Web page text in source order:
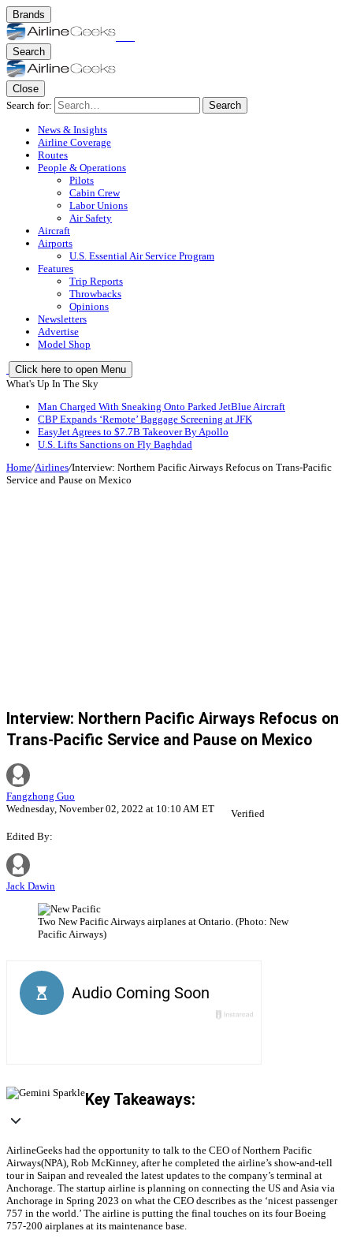
Brands
Search
Close
Search for:
Search
News & Insights
Airline Coverage
Routes
People & Operations
Pilots
Cabin Crew
Labor Unions
Air Safety
Aircraft
Airports
U.S. Essential Air Service Program
Features
Trip Reports
Throwbacks
Opinions
Newsletters
Advertise
Model Shop
Click here to open Menu
What's Up In The Sky
Man Charged With Sneaking Onto Parked JetBlue Aircraft
CBP Expands ‘Remote’ Baggage Screening at JFK
EasyJet Agrees to $7.7B Takeover By Apollo
U.S. Lifts Sanctions on Fly Baghdad
Home/Airlines/Interview: Northern Pacific Airways Refocus on Trans-Pacific
Service and Pause on Mexico
Interview: Northern Pacific Airways Refocus on
Trans-Pacific Service and Pause on Mexico
Fangzhong Guo
Wednesday, November 02, 2022 at 10:10 AM ET
Verified
Edited By:
Jack Dawin
Two New Pacific Airways airplanes at Ontario. (Photo: New
Pacific Airways)
Key Takeaways:
AirlineGeeks had the opportunity to talk to the CEO of Northern Pacific
Airways(NPA), Rob McKinney, after he completed the airline’s show-and-tell
tour in Saipan and revealed the latest updates to the company’s terminal at
Anchorage. The startup airline is planning on connecting the US and Asia via
Anchorage in Spring 2023 on what the CEO describes as the ‘nicest passenger
757 in the world.’ The airline is putting the final touches on its four Boeing
757-200 airplanes at its maintenance base.